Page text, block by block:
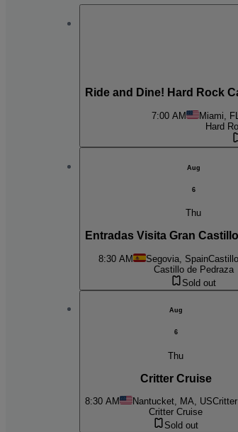
Ride and Dine! Hard Rock
7:00 AM Miami,
Hard
Aug
6
Thu
Entradas Visita Gran
8:30 AM Segovia, Spain
Castillo de Pedraza
Sold out
Aug
6
Thu
Critter Cruise
8:30 AM Nantucket, MA, US
Critter Cruise
Sold out